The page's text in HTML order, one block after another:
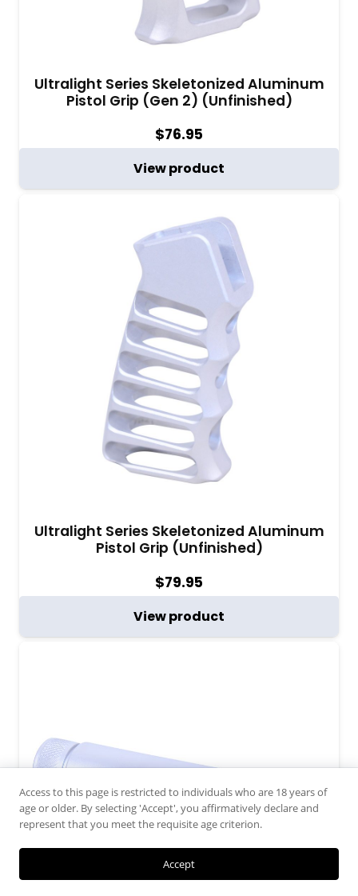
Ultralight Series Skeletonized Aluminum
Pistol Grip (Gen 2) (Unfinished)
$76.95
View product
Ultralight Series Skeletonized Aluminum
Pistol Grip (Unfinished)
$79.95
View product
Access to this page is restricted to individuals who are 18 years of
age or older. By selecting 'Accept', you affirmatively declare and
represent that you meet the requisite age criterion.
Accept